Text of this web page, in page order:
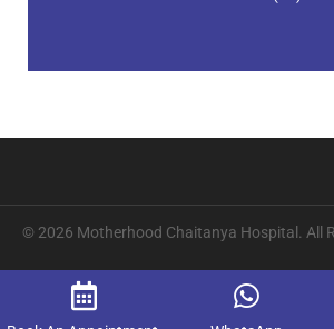
© 2026 Motherhood Chaitanya Hospital. All